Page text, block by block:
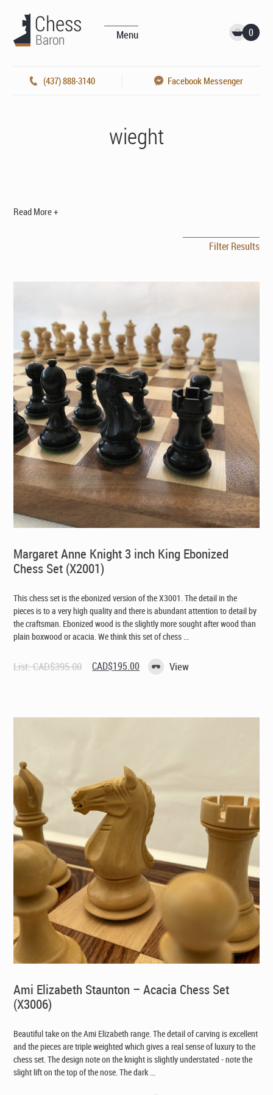
Menu 0
(437) 888-3140 Facebook Messenger
wieght
Read More +
Filter Results
Margaret Anne Knight 3 inch King Ebonized
Chess Set (X2001)
This chess set is the ebonized version of the X3001. The detail in the
pieces is to a very high quality and there is abundant attention to detail by
the craftsman. Ebonized wood is the slightly more sought after wood than
plain boxwood or acacia. We think this set of chess ...
List:CAD$395.00 Original
price
CAD$195.00 Current
price
View
Ami Elizabeth Staunton – Acacia Chess Set
(X3006)
Beautiful take on the Ami Elizabeth range. The detail of carving is excellent
and the pieces are triple weighted which gives a real sense of luxury to the
chess set. The design note on the knight is slightly understated - note the
slight lift on the top of the nose. The dark ...